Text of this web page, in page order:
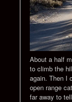
About a half
to climb the
again. Then I
open range
far away to